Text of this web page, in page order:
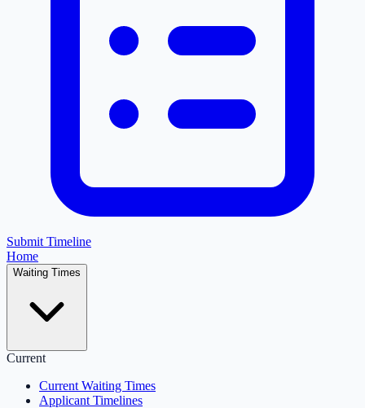
Submit Timeline
Home
Waiting Times
Current
Current Waiting Times
Applicant Timelines